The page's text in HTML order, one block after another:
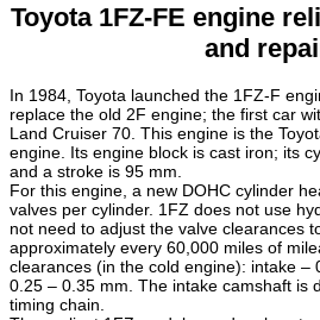
Toyota 1FZ-FE engine
and
In 1984, Toyota launched the 1FZ-F
replace the old 2F engine; the first car
Land Cruiser 70. This engine is the
engine. Its engine block is cast iron; its
and a stroke is 95 mm.
For this engine, a new DOHC cylinder
valves per cylinder. 1FZ does not use
not need to adjust the valve clearances
approximately every 60,000 miles of
clearances (in the cold engine): intake –
0.25 – 0.35 mm. The intake camshaft is
timing chain.